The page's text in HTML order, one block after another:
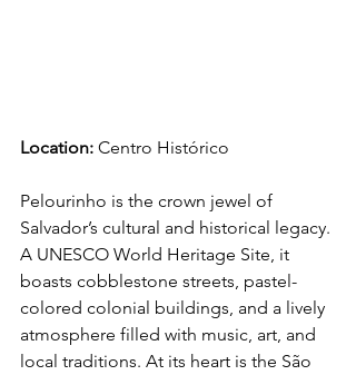
Location: Centro Histórico
Pelourinho is the crown jewel of
Salvador’s cultural and historical legacy.
A UNESCO World Heritage Site, it
boasts cobblestone streets, pastel-
colored colonial buildings, and a lively
atmosphere filled with music, art, and
local traditions. At its heart is the São